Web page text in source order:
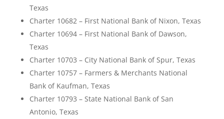
Texas
Charter 10682 – First National Bank of Nixon, Texas
Charter 10694 – First National Bank of Dawson,
Texas
Charter 10703 – City National Bank of Spur, Texas
Charter 10757 – Farmers & Merchants National
Bank of Kaufman, Texas
Charter 10793 – State National Bank of San
Antonio, Texas